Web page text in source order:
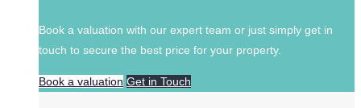
Book a valuation with our expert team or just simply get in
touch to secure the best price for your property.
Book a valuation Get in Touch